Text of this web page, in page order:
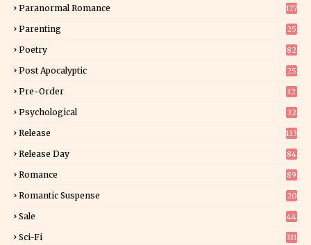
Paranormal Romance 177
Parenting 25
Poetry 82
Post Apocalyptic 25
Pre-Order
12
Psychological 32
Release 113
Release Day
84
Romance
89
Romantic Suspense
20
Sale 44
Sci-Fi 331